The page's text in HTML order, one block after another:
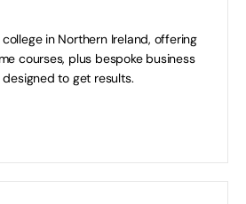
in Northern Ireland, offering
courses, plus bespoke business
to get results.